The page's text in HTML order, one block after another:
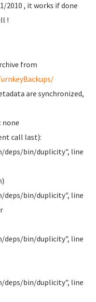
2010 , it works if done
!
from
are synchronized,
none
call last):
bin/duplicity", line
bin/duplicity", line
bin/duplicity", line
bin/duplicity", line